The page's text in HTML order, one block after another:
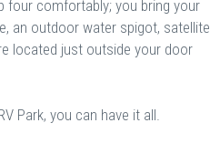
four comfortably; you bring your
an outdoor water spigot, satellite
located just outside your door
Park, you can have it all.